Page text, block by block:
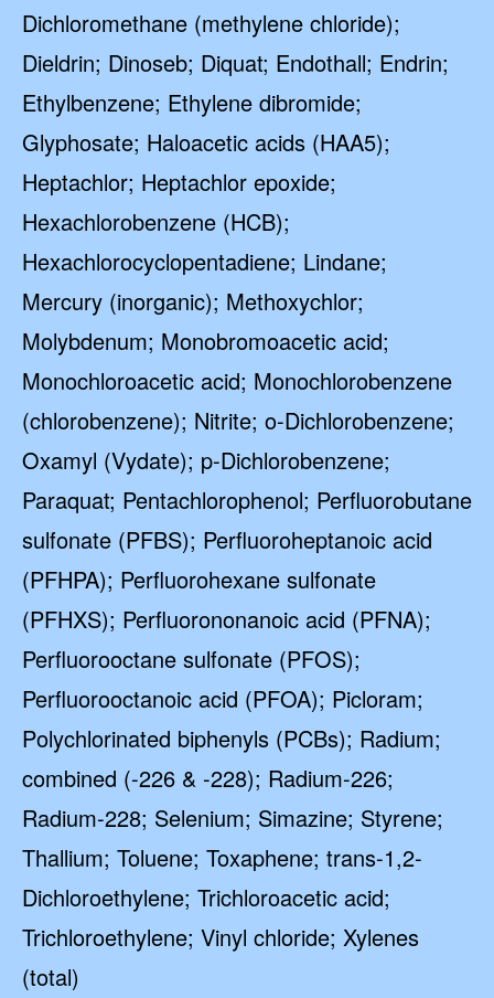
Dichloromethane (methylene chloride);
Dieldrin; Dinoseb; Diquat; Endothall; Endrin;
Ethylbenzene; Ethylene dibromide;
Glyphosate; Haloacetic acids (HAA5);
Heptachlor; Heptachlor epoxide;
Hexachlorobenzene (HCB);
Hexachlorocyclopentadiene; Lindane;
Mercury (inorganic); Methoxychlor;
Molybdenum; Monobromoacetic acid;
Monochloroacetic acid; Monochlorobenzene
(chlorobenzene); Nitrite; o-Dichlorobenzene;
Oxamyl (Vydate); p-Dichlorobenzene;
Paraquat; Pentachlorophenol; Perfluorobutane
sulfonate (PFBS); Perfluoroheptanoic acid
(PFHPA); Perfluorohexane sulfonate
(PFHXS); Perfluorononanoic acid (PFNA);
Perfluorooctane sulfonate (PFOS);
Perfluorooctanoic acid (PFOA); Picloram;
Polychlorinated biphenyls (PCBs); Radium;
combined (-226 & -228); Radium-226;
Radium-228; Selenium; Simazine; Styrene;
Thallium; Toluene; Toxaphene; trans-1,2-
Dichloroethylene; Trichloroacetic acid;
Trichloroethylene; Vinyl chloride; Xylenes
(total)